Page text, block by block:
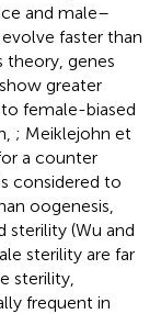
and male–
faster than
theory, genes
greater
female-biased
; Meiklejohn et
a counter
considered to
oogenesis,
sterility (Wu and
sterility are far
sterility,
frequent in